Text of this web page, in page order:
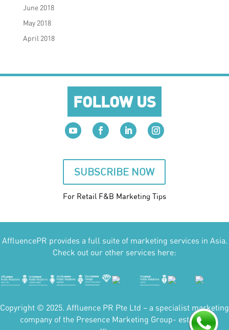
June 2018
May 2018
April 2018
FOLLOW US
SUBSCRIBE NOW
For Retail F&B Marketing Tips
AffluencePR provides a full suite of marketing services in Asia.
Check out our other services here:
Copyright © 2025. Affluence PR Pte Ltd – a specialist marketing
company of the Presence Marketing Group- est 2007.